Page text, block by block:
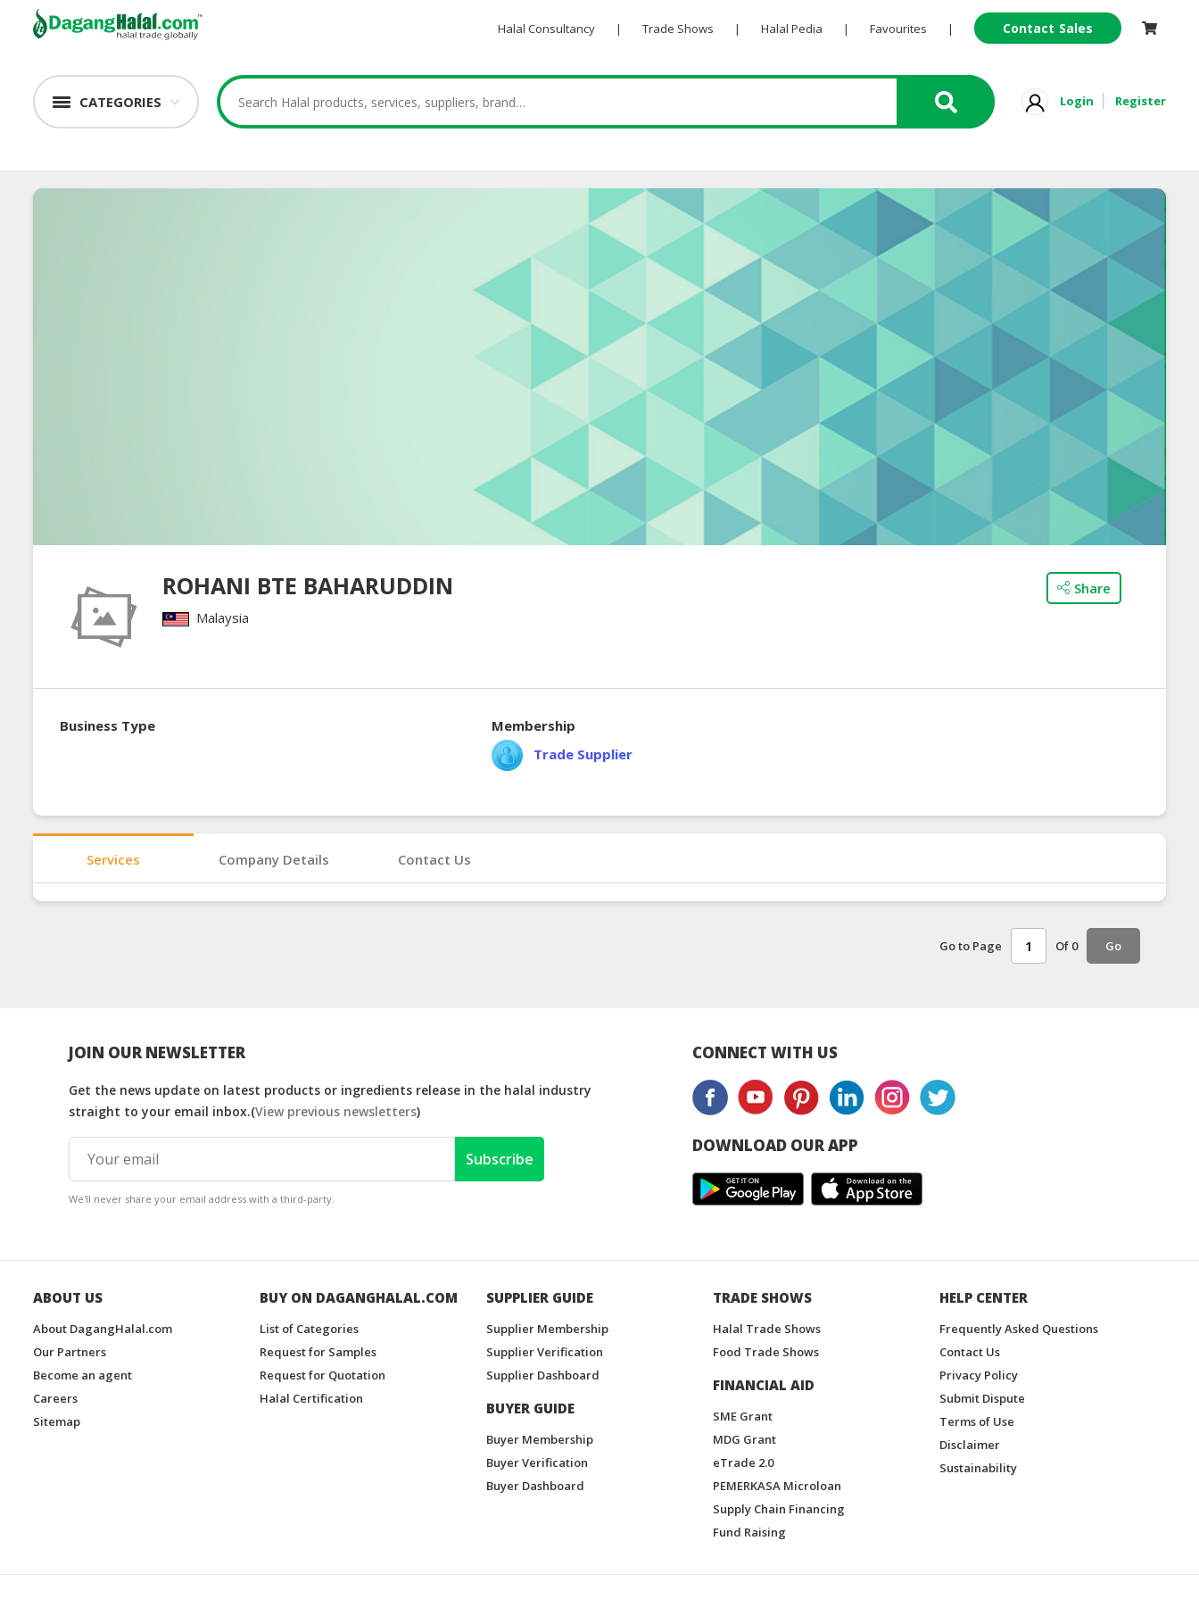
Halal Consultancy | Trade Shows | Halal Pedia | Favourites | Contact Sales
CATEGORIES Login Register
ROHANI BTE BAHARUDDIN
Malaysia
Share
Business Type
Membership
Trade Supplier
Services Company Details Contact Us
Go to Page Of 0 Go
JOIN OUR NEWSLETTER
Get the news update on latest products or ingredients release in the halal industry
straight to your email inbox.(View previous newsletters)
Subscribe
We'll never share your email address with a third-party.
CONNECT WITH US
DOWNLOAD OUR APP
ABOUT US
About DagangHalal.com
Our Partners
Become an agent
Careers
Sitemap
BUY ON DAGANGHALAL.COM
List of Categories
Request for Samples
Request for Quotation
Halal Certification
SUPPLIER GUIDE
Supplier Membership
Supplier Verification
Supplier Dashboard
BUYER GUIDE
Buyer Membership
Buyer Verification
Buyer Dashboard
TRADE SHOWS
Halal Trade Shows
Food Trade Shows
FINANCIAL AID
SME Grant
MDG Grant
eTrade 2.0
PEMERKASA Microloan
Supply Chain Financing
Fund Raising
HELP CENTER
Frequently Asked Questions
Contact Us
Privacy Policy
Submit Dispute
Terms of Use
Disclaimer
Sustainability